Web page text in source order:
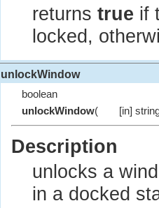
returns true if
locked,
unlockWindow
boolean
unlockWindow( [in]
Description
unlocks a
in a docked